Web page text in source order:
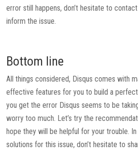
error still happens, don’t hesitate to
inform the issue.
Bottom line
All things considered, Disqus comes with
effective features for you to build a
you get the error Disqus seems to be
worry too much. Let’s try the
hope they will be helpful for your trouble.
solutions for this issue, don’t hesitate to